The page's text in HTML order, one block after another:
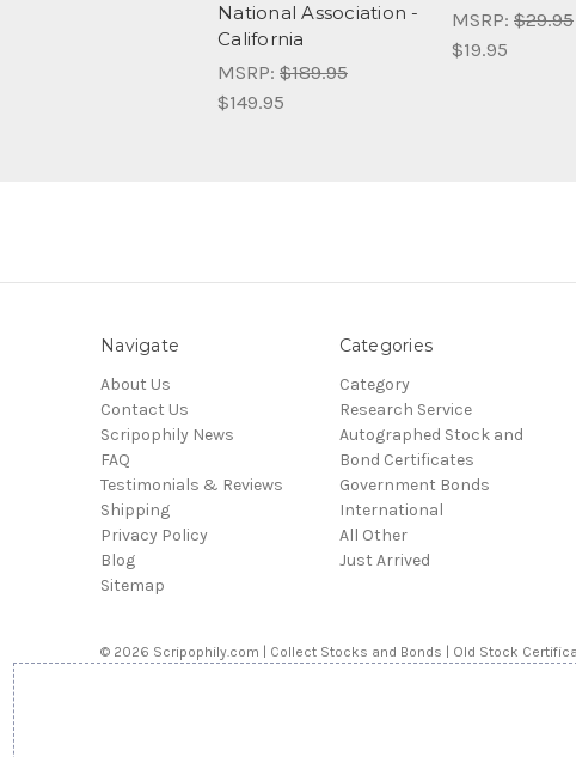
National Association -
California
MSRP: $189.95
$149.95
MSRP: $29.95
$19.95
Navigate
About Us
Contact Us
Scripophily News
FAQ
Testimonials & Reviews
Shipping
Privacy Policy
Blog
Sitemap
Categories
Category
Research Service
Autographed Stock and
Bond Certificates
Government Bonds
International
All Other
Just Arrived
© 2026 Scripophily.com | Collect Stocks and Bonds | Old Stock